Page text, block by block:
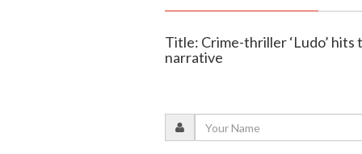
Title: Crime-thriller ‘Ludo’
narrative